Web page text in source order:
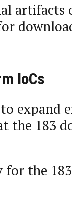
artifacts
IoCs
expand
the 183
for the